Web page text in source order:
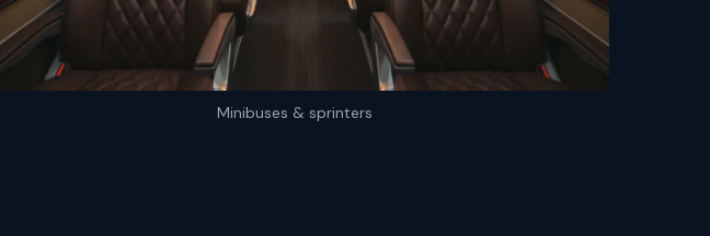
Minibuses & sprinters